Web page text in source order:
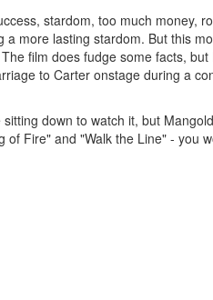
stardom, too much money,
more lasting stardom. But this
film does fudge some facts,
to Carter onstage during a
down to watch it, but
Fire" and "Walk the Line" - you